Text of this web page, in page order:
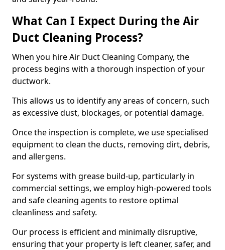
What Can I Expect During the Air
Duct Cleaning Process?
When you hire Air Duct Cleaning Company, the
process begins with a thorough inspection of your
ductwork.
This allows us to identify any areas of concern, such
as excessive dust, blockages, or potential damage.
Once the inspection is complete, we use specialised
equipment to clean the ducts, removing dirt, debris,
and allergens.
For systems with grease build-up, particularly in
commercial settings, we employ high-powered tools
and safe cleaning agents to restore optimal
cleanliness and safety.
Our process is efficient and minimally disruptive,
ensuring that your property is left cleaner, safer, and